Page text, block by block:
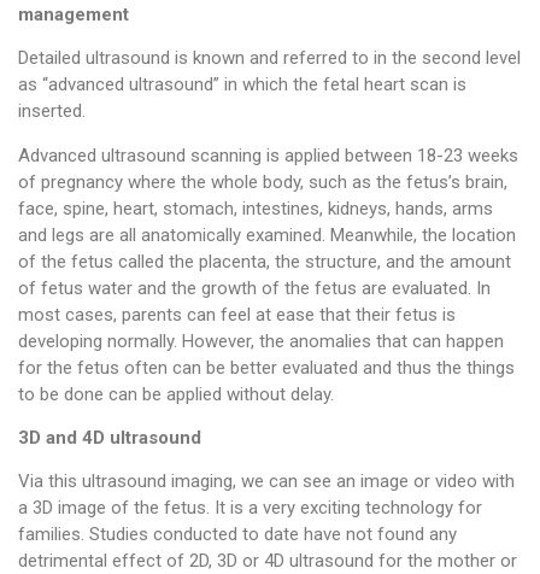
management
Detailed ultrasound is known and referred to in the second level
as “advanced ultrasound” in which the fetal heart scan is
inserted.
Advanced ultrasound scanning is applied between 18-23 weeks
of pregnancy where the whole body, such as the fetus’s brain,
face, spine, heart, stomach, intestines, kidneys, hands, arms
and legs are all anatomically examined. Meanwhile, the location
of the fetus called the placenta, the structure, and the amount
of fetus water and the growth of the fetus are evaluated. In
most cases, parents can feel at ease that their fetus is
developing normally. However, the anomalies that can happen
for the fetus often can be better evaluated and thus the things
to be done can be applied without delay.
3D and 4D ultrasound
Via this ultrasound imaging, we can see an image or video with
a 3D image of the fetus. It is a very exciting technology for
families. Studies conducted to date have not found any
detrimental effect of 2D, 3D or 4D ultrasound for the mother or